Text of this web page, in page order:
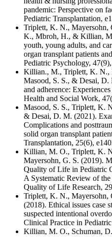
pandemic: Perspective on
Pediatric Transplantation,
Triplett, K. N., Mayersohn,
K., Mbroh, H., & Killian,
youth, young adults, and
organ transplant patients
Pediatric Psychology,
Killian., M., Triplett, K. N.,
Masood, S. S., & Desai,
and adherence:
Health and Social Work,
Masood, S. S., Triplett, K.
& Desai, D. M. (2021).
Complications and
solid organ transplant
Transplantation, 25(6),
Killian, M. O., Triplett, K.
Mayersohn, G. S. (2019).
Quality of Life in Pediatric
A Systematic Review of
Quality of Life Research,
Triplett, K. N., Mayersohn,
(2018). Ethical issues case
suspected intentional
Clinical Practice in
Killian, M. O., Schuman,